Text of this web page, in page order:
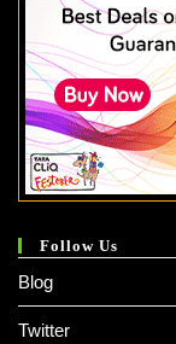
Follow Us
Blog
Twitter